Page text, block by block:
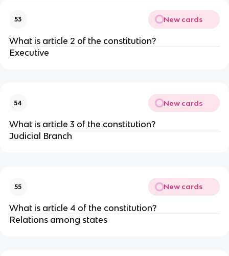
53 New cards
What is article 2 of the constitution?
Executive
54 New cards
What is article 3 of the constitution?
Judicial Branch
55 New cards
What is article 4 of the constitution?
Relations among states